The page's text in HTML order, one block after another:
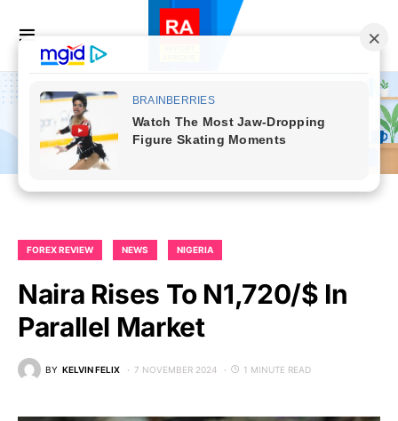
FOREX REVIEW NEWS NIGERIA
Naira Rises To N1,720/$ In
Parallel Market
BY KELVIN FELIX 7 NOVEMBER 2024 1 MINUTE READ